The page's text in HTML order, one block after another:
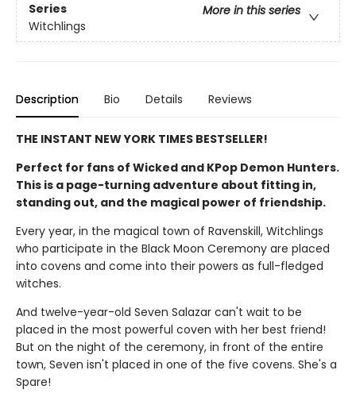
Series
More in this series
Witchlings
Description Bio Details Reviews
THE INSTANT NEW YORK TIMES BESTSELLER!
Perfect for fans of Wicked and KPop Demon Hunters.
This is a page-turning adventure about fitting in,
standing out, and the magical power of friendship.
Every year, in the magical town of Ravenskill, Witchlings
who participate in the Black Moon Ceremony are placed
into covens and come into their powers as full-fledged
witches.
And twelve-year-old Seven Salazar can't wait to be
placed in the most powerful coven with her best friend!
But on the night of the ceremony, in front of the entire
town, Seven isn't placed in one of the five covens. She's a
Spare!